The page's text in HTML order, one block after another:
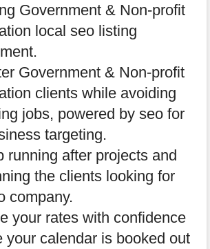
Government & Non-profit
local seo listing
Government & Non-profit
clients while avoiding
jobs, powered by seo for
targeting.
running after projects and
the clients looking for
company.
your rates with confidence
your calendar is booked out